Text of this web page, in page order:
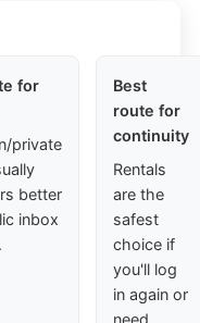
for
private
better
inbox
Best
route for
continuity
Rentals
are the
safest
choice if
you'll log
in again or
need